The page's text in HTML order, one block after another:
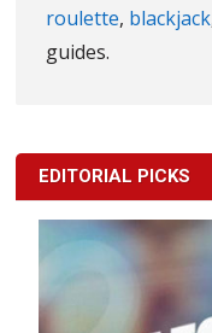
roulette, blackjack
guides.
EDITORIAL PICKS